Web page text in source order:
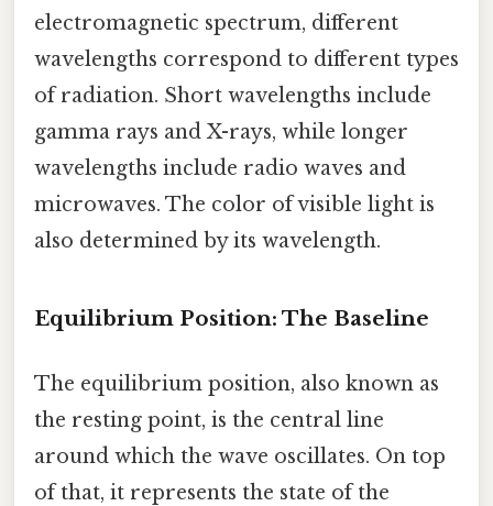
electromagnetic spectrum, different
wavelengths correspond to different types
of radiation. Short wavelengths include
gamma rays and X-rays, while longer
wavelengths include radio waves and
microwaves. The color of visible light is
also determined by its wavelength.
Equilibrium Position: The Baseline
The equilibrium position, also known as
the resting point, is the central line
around which the wave oscillates. On top
of that, it represents the state of the